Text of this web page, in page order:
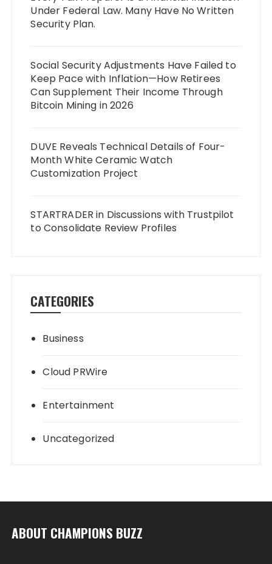
Under Federal Law. Many Have No Written
Security Plan.
Social Security Adjustments Have Failed to
Keep Pace with Inflation—How Retirees
Can Supplement Their Income Through
Bitcoin Mining in 2026
DUVE Reveals Technical Details of Four-
Month White Ceramic Watch
Customization Project
STARTRADER in Discussions with Trustpilot
to Consolidate Review Profiles
CATEGORIES
Business
Cloud PRWire
Entertainment
Uncategorized
ABOUT CHAMPIONS BUZZ